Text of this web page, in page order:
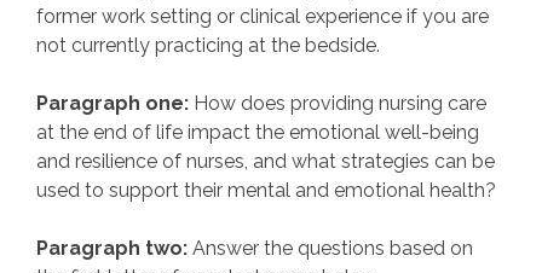
former work setting or clinical experience if you are
not currently practicing at the bedside.
Paragraph one: How does providing nursing care
at the end of life impact the emotional well-being
and resilience of nurses, and what strategies can be
used to support their mental and emotional health?
Paragraph two: Answer the questions based on